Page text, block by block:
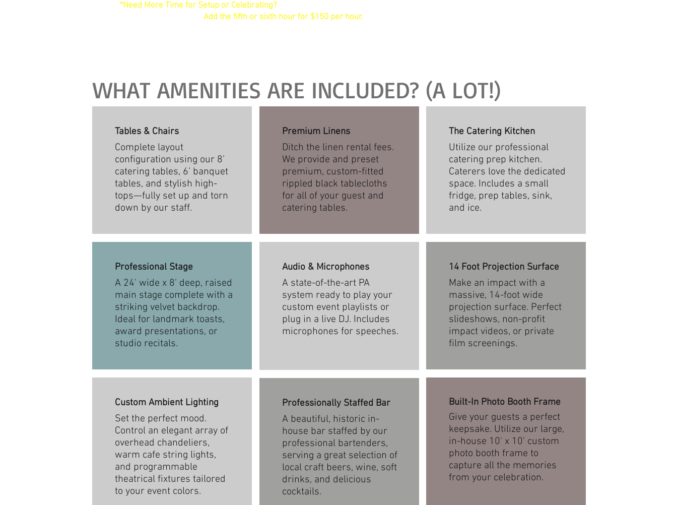
*Need More Time for Setup or Celebrating?
Add the fifth or sixth hour for $150 per hour.
WHAT AMENITIES ARE INCLUDED? (A LOT!)
Tables & Chairs
Complete layout
configuration using our 8’
catering tables, 6’ banquet
tables, and stylish high-
tops—fully set up and torn
down by our staff.
Professional Stage
A 24' wide x 8' deep, raised
main stage complete with a
striking velvet backdrop.
Ideal for landmark toasts,
award presentations, or
studio recitals.
Custom Ambient Lighting
Set the perfect mood.
Control an elegant array of
overhead chandeliers,
warm cafe string lights,
and programmable
theatrical fixtures tailored
to your event colors.
Premium Linens
Ditch the linen rental fees.
We provide and preset
premium, custom-fitted
rippled black tablecloths
for all of your guest and
catering tables.
Audio & Microphones
A state-of-the-art PA
system ready to play your
custom event playlists or
plug in a live DJ. Includes
microphones for speeches.
Professionally Staffed Bar
A beautiful, historic in-
house bar staffed by our
professional bartenders,
serving a great selection of
local craft beers, wine, soft
drinks, and delicious
cocktails.
The Catering Kitchen
Utilize our professional
catering prep kitchen.
Caterers love the dedicated
space. Includes a small
fridge, prep tables, sink,
and ice.
14 Foot Projection Surface
Make an impact with a
massive, 14-foot wide
projection surface. Perfect
slideshows, non-profit
impact videos, or private
film screenings.
Built-In Photo Booth Frame
Give your guests a perfect
keepsake. Utilize our large,
in-house 10' x 10' custom
photo booth frame to
capture all the memories
from your celebration.